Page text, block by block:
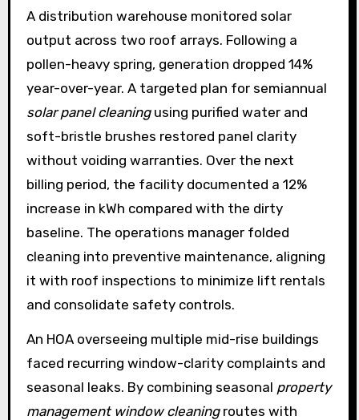
A distribution warehouse monitored solar
output across two roof arrays. Following a
pollen-heavy spring, generation dropped 14%
year-over-year. A targeted plan for semiannual
solar panel cleaningusing purified water and
soft-bristle brushes restored panel clarity
without voiding warranties. Over the next
billing period, the facility documented a 12%
increase in kWh compared with the dirty
baseline. The operations manager folded
cleaning into preventive maintenance, aligning
it with roof inspections to minimize lift rentals
and consolidate safety controls.
An HOA overseeing multiple mid-rise buildings
faced recurring window-clarity complaints and
seasonal leaks. By combining seasonal property
management window cleaningroutes with